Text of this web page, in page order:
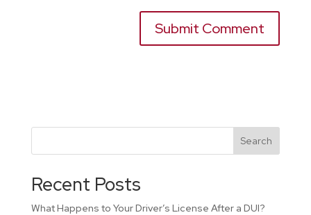
Search
Recent Posts
What Happens to Your Driver’s License After a DUI?